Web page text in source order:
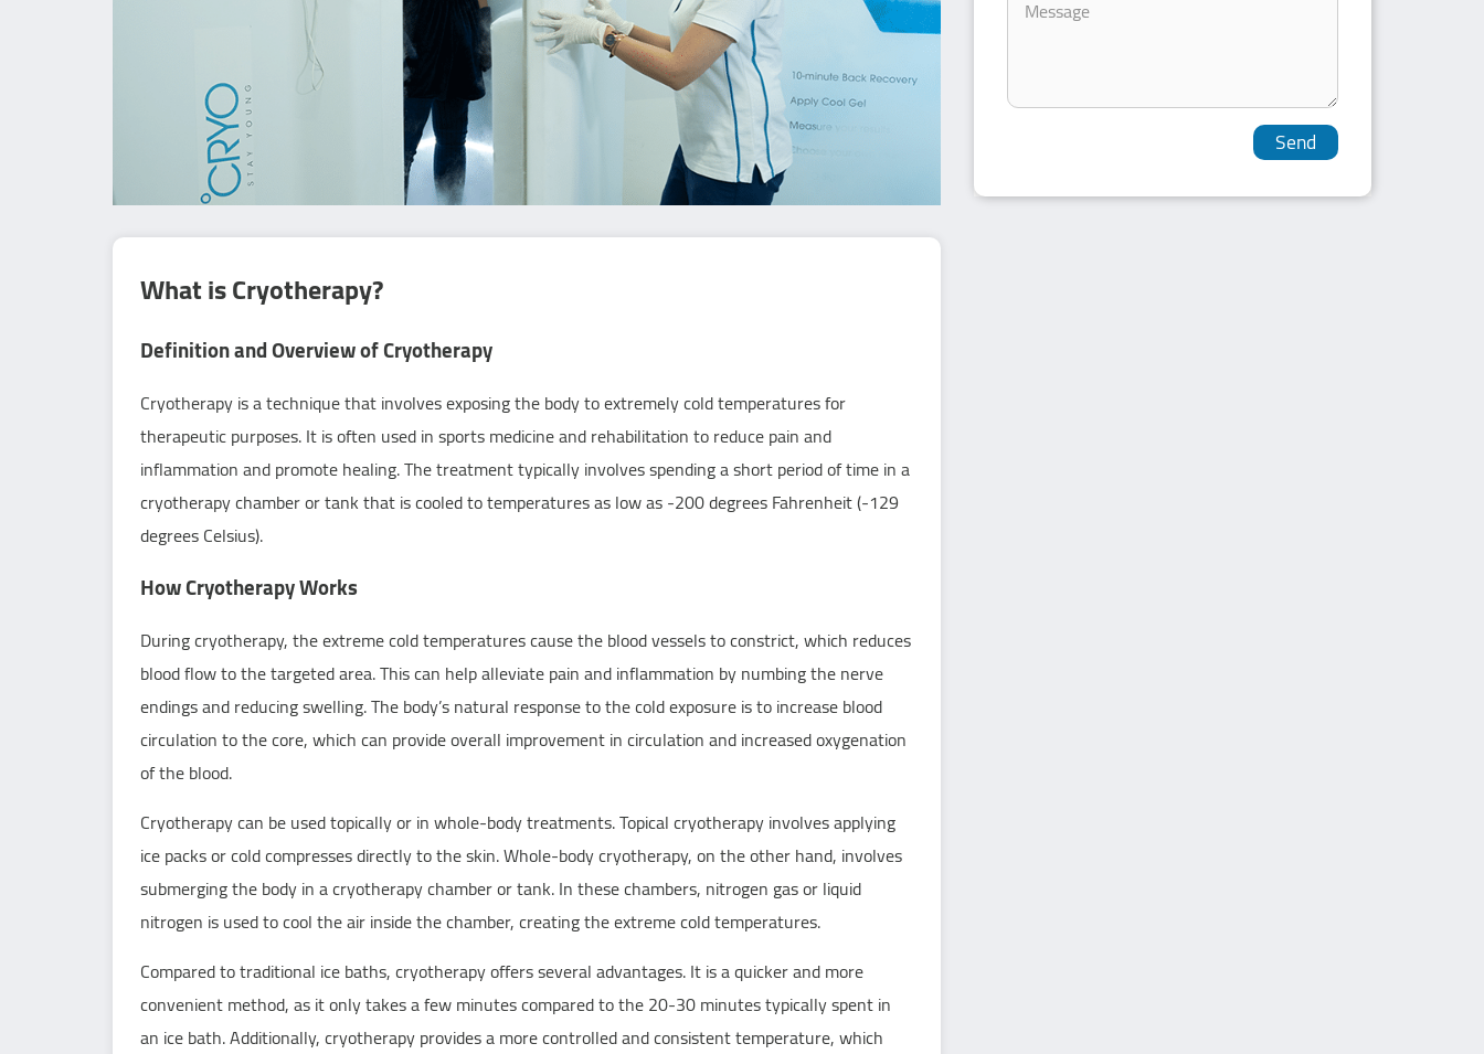
What is Cryotherapy?
Definition and Overview of Cryotherapy
Cryotherapy is a technique that involves exposing the body to extremely cold temperatures for
therapeutic purposes. It is often used in sports medicine and rehabilitation to reduce pain and
inflammation and promote healing. The treatment typically involves spending a short period of time in a
cryotherapy chamber or tank that is cooled to temperatures as low as -200 degrees Fahrenheit (-129
degrees Celsius).
How Cryotherapy Works
Duringcryotherapy, the extreme cold temperatures cause the blood vessels to constrict, which reduces
blood flow to the targeted area. This can help alleviate pain and inflammation by numbing the nerve
endings and reducing swelling. The body’s natural response to the cold exposure is to increase blood
circulation to the core, which can provide overall improvement in circulation and increased oxygenation
of the blood.
Cryotherapy can be used topically or in whole-body treatments. Topical cryotherapy involves applying
ice packs or cold compresses directly to the skin. Whole-body cryotherapy, on the other hand, involves
submerging the body in a cryotherapy chamber or tank. In these chambers, nitrogen gas or liquid
nitrogen is used to cool the air inside the chamber, creating the extreme cold temperatures.
Compared to traditional ice baths, cryotherapy offers several advantages. It is a quicker and more
convenient method, as it only takes a few minutes compared to the 20-30 minutes typically spent in
an ice bath. Additionally, cryotherapy provides a more controlled and consistent temperature, which